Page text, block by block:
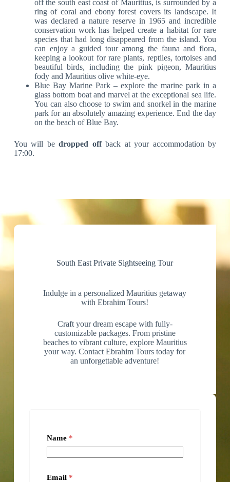
off the south east coast of Mauritius, is surrounded by a
ring of coral and ebony forest covers its landscape. It
was declared a nature reserve in 1965 and incredible
conservation work has helped create a habitat for rare
species that had long disappeared from the island. You
can enjoy a guided tour among the fauna and flora,
keeping a lookout for rare plants, reptiles, tortoises and
beautiful birds, including the pink pigeon, Mauritius
fody and Mauritius olive white-eye.
Blue Bay Marine Park – explore the marine park in a
glass bottom boat and marvel at the exceptional sea life.
You can also choose to swim and snorkel in the marine
park for an absolutely amazing experience. End the day
on the beach of Blue Bay.
You will bedropped offback at your accommodation by
17:00.
South East Private Sightseeing Tour
Indulge in a personalized Mauritius getaway
with Ebrahim Tours!
Craft your dream escape with fully-
customizable packages. From pristine
beaches to vibrant culture, explore Mauritius
your way. Contact Ebrahim Tours today for
an unforgettable adventure!
Name *
Email *